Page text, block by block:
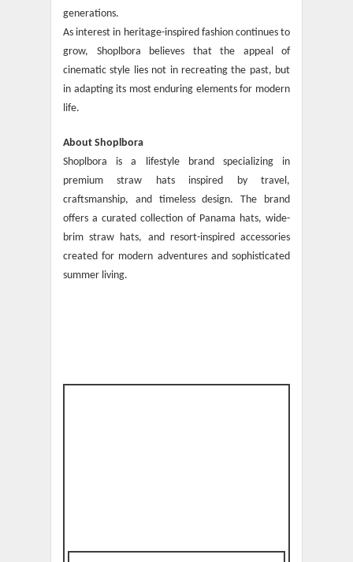
generations.
As interest in heritage-inspired fashion continues to
grow, Shoplbora believes that the appeal of
cinematic style lies not in recreating the past, but
in adapting its most enduring elements for modern
life.
About Shoplbora
Shoplbora is a lifestyle brand specializing in
premium straw hats inspired by travel,
craftsmanship, and timeless design. The brand
offers a curated collection of Panama hats, wide-
brim straw hats, and resort-inspired accessories
created for modern adventures and sophisticated
summer living.